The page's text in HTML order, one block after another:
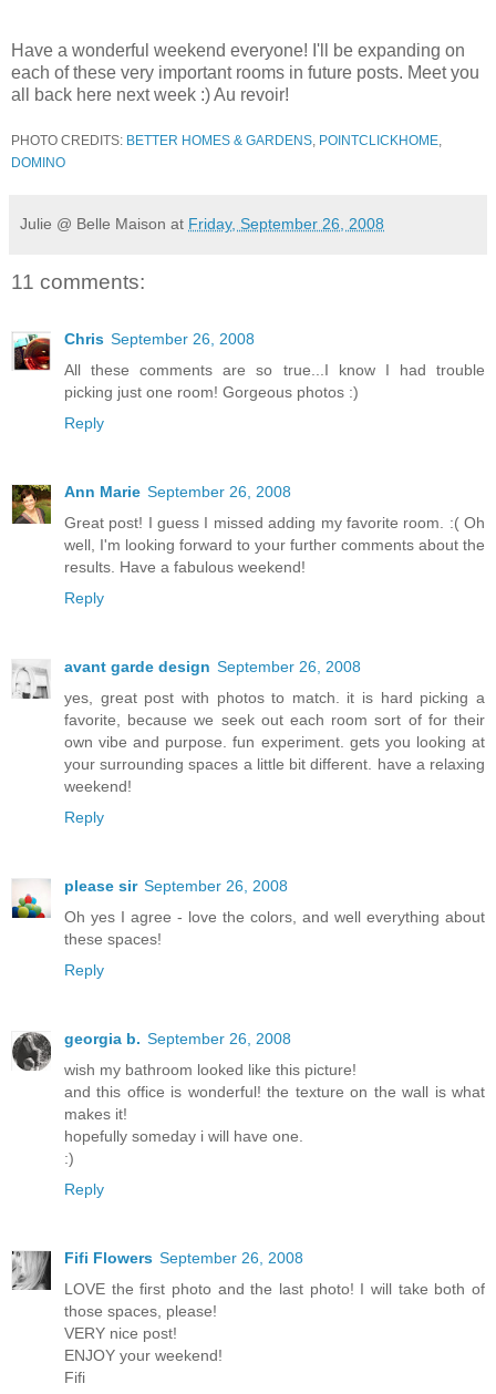
Have a wonderful weekend everyone! I'll be expanding on
each of these very important rooms in future posts. Meet you
all back here next week :) Au revoir!
PHOTO CREDITS: BETTER HOMES & GARDENS POINTCLICKHOME
DOMINO
Julie @ Belle Maison at Friday, September 26, 2008
11 comments:
Chris September 26, 2008
All these comments are so true...I know I had trouble
picking just one room! Gorgeous photos :)
Reply
Ann Marie September 26, 2008
Great post! I guess I missed adding my favorite room. :( Oh
well, I'm looking forward to your further comments about the
results. Have a fabulous weekend!
Reply
avant garde design September 26, 2008
yes, great post with photos to match. it is hard picking a
favorite, because we seek out each room sort of for their
own vibe and purpose. fun experiment. gets you looking at
your surrounding spaces a little bit different. have a relaxing
weekend!
Reply
please sir September 26, 2008
Oh yes I agree - love the colors, and well everything about
these spaces!
Reply
georgia b. September 26, 2008
wish my bathroom looked like this picture!
and this office is wonderful! the texture on the wall is what
makes it!
hopefully someday i will have one.
:)
Reply
Fifi Flowers September 26, 2008
LOVE the first photo and the last photo! I will take both of
those spaces, please!
VERY nice post!
ENJOY your weekend!
Fifi